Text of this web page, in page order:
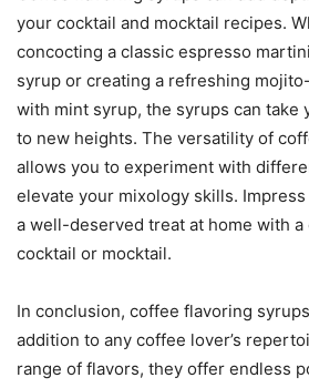
your cocktail and mocktail recipes.
concocting a classic espresso
syrup or creating a refreshing
with mint syrup, the syrups can take
to new heights. The versatility of
allows you to experiment with
elevate your mixology skills.
a well-deserved treat at home with
cocktail or mocktail.
In conclusion, coffee flavoring
addition to any coffee lover’s
range of flavors, they offer endless